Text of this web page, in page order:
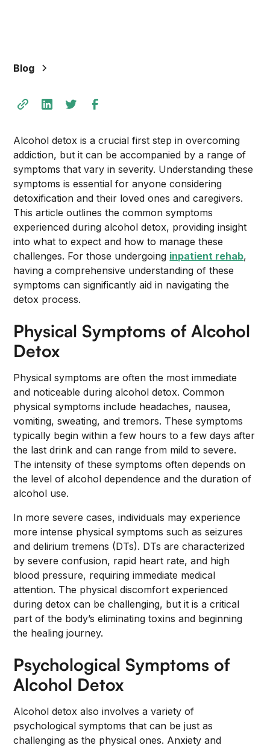
activates
screen
reader
help
you
navigate
and
interact
with
the
content.
Blog
Alcohol detox is a crucial first step in overcoming
addiction, but it can be accompanied by a range of
symptoms that vary in severity. Understanding these
symptoms is essential for anyone considering
detoxification and their loved ones and caregivers.
This article outlines the common symptoms
experienced during alcohol detox, providing insight
into what to expect and how to manage these
challenges. For those undergoing inpatient rehab,
having a comprehensive understanding of these
symptoms can significantly aid in navigating the
detox process.
Physical Symptoms of Alcohol
Detox
Physical symptoms are often the most immediate
and noticeable during alcohol detox. Common
physical symptoms include headaches, nausea,
vomiting, sweating, and tremors. These symptoms
typically begin within a few hours to a few days after
the last drink and can range from mild to severe.
The intensity of these symptoms often depends on
the level of alcohol dependence and the duration of
alcohol use.
In more severe cases, individuals may experience
more intense physical symptoms such as seizures
and delirium tremens (DTs). DTs are characterized
by severe confusion, rapid heart rate, and high
blood pressure, requiring immediate medical
attention. The physical discomfort experienced
during detox can be challenging, but it is a critical
part of the body’s eliminating toxins and beginning
the healing journey.
Psychological Symptoms of
Alcohol Detox
Alcohol detox also involves a variety of
psychological symptoms that can be just as
challenging as the physical ones. Anxiety and